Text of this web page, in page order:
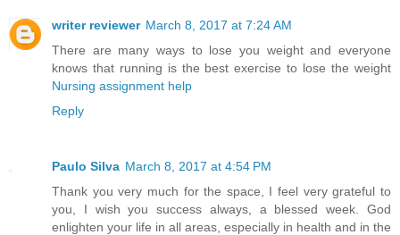
writer reviewer March 8, 2017 at 7:24 AM
There are many ways to lose you weight and everyone
knows that running is the best exercise to lose the weight
Nursing assignment help
Reply
Paulo Silva March 8, 2017 at 4:54 PM
Thank you very much for the space, I feel very grateful to
you, I wish you success always, a blessed week. God
enlighten your life in all areas, especially in health and in the